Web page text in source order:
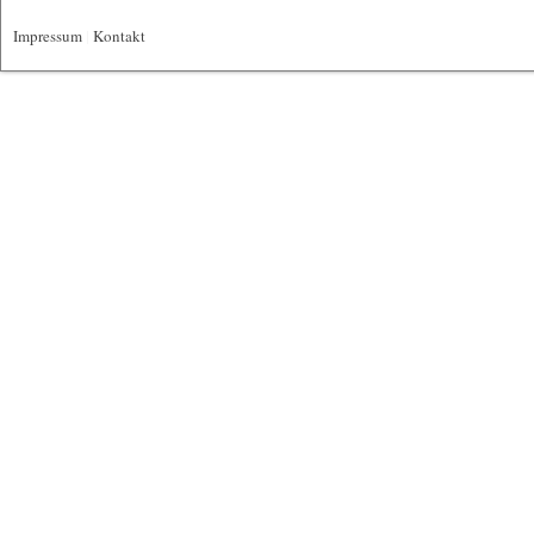
Impressum Kontakt